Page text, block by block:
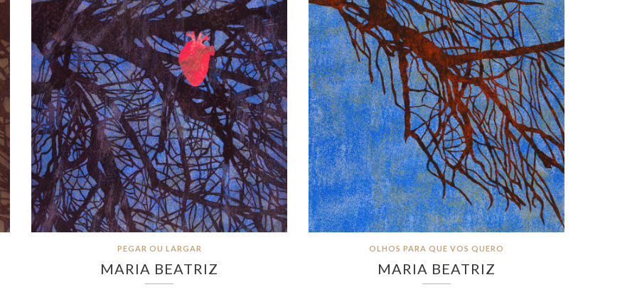
PEGAR OU LARGAR
MARIA BEATRIZ
OLHOS PARA QUE VOS QUERO
MARIA BEATRIZ